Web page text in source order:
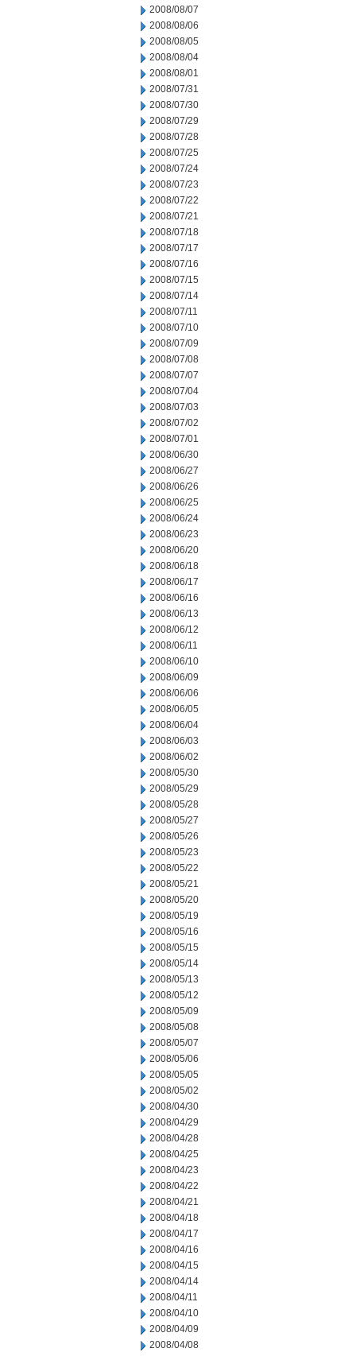
2008/08/07
2008/08/06
2008/08/05
2008/08/04
2008/08/01
2008/07/31
2008/07/30
2008/07/29
2008/07/28
2008/07/25
2008/07/24
2008/07/23
2008/07/22
2008/07/21
2008/07/18
2008/07/17
2008/07/16
2008/07/15
2008/07/14
2008/07/11
2008/07/10
2008/07/09
2008/07/08
2008/07/07
2008/07/04
2008/07/03
2008/07/02
2008/07/01
2008/06/30
2008/06/27
2008/06/26
2008/06/25
2008/06/24
2008/06/23
2008/06/20
2008/06/18
2008/06/17
2008/06/16
2008/06/13
2008/06/12
2008/06/11
2008/06/10
2008/06/09
2008/06/06
2008/06/05
2008/06/04
2008/06/03
2008/06/02
2008/05/30
2008/05/29
2008/05/28
2008/05/27
2008/05/26
2008/05/23
2008/05/22
2008/05/21
2008/05/20
2008/05/19
2008/05/16
2008/05/15
2008/05/14
2008/05/13
2008/05/12
2008/05/09
2008/05/08
2008/05/07
2008/05/06
2008/05/05
2008/05/02
2008/04/30
2008/04/29
2008/04/28
2008/04/25
2008/04/23
2008/04/22
2008/04/21
2008/04/18
2008/04/17
2008/04/16
2008/04/15
2008/04/14
2008/04/11
2008/04/10
2008/04/09
2008/04/08